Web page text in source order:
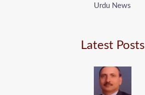
Urdu News
Latest Posts